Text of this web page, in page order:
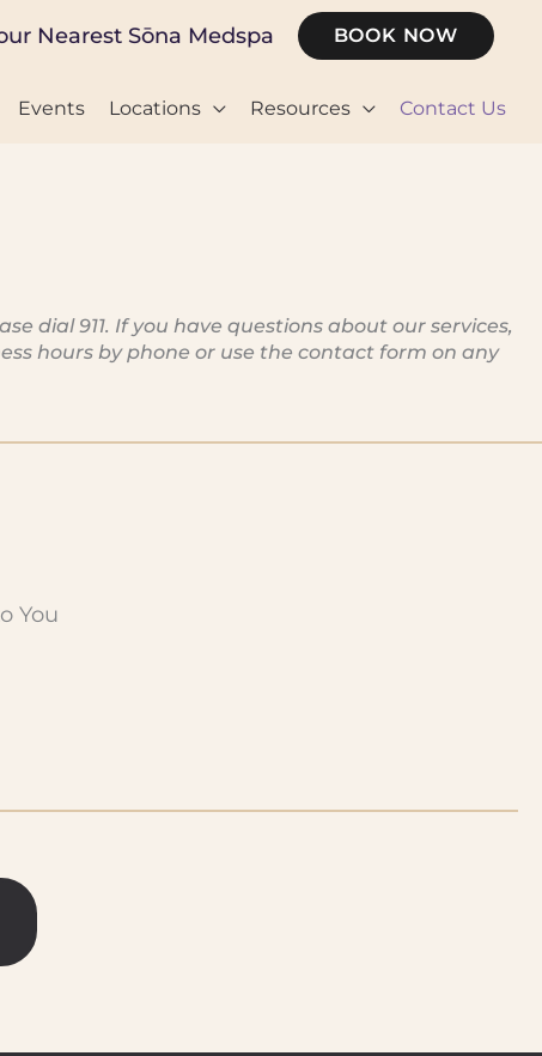
Nearest Sōna Medspa BOOK NOW
Events Locations Resources Contact Us
dial 911. If you have questions about our services,
hours by phone or use the contact form on any
You